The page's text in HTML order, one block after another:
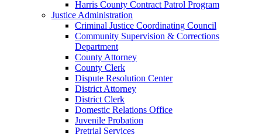
Harris County Contract Patrol Program
Justice Administration
Criminal Justice Coordinating Council
Community Supervision & Corrections
Department
County Attorney
County Clerk
Dispute Resolution Center
District Attorney
District Clerk
Domestic Relations Office
Juvenile Probation
Pretrial Services